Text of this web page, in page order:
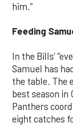
him.”
Feeding
In the Bills’
Samuel has
the table. The
best season in
Panthers
eight catches